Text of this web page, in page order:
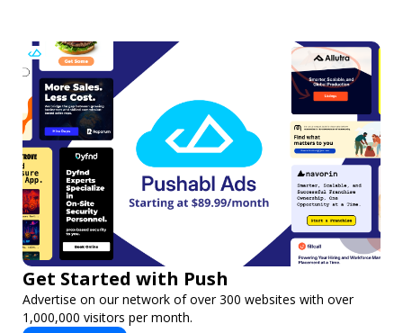
Get Started with Push
Advertise on our network of over 300 websites with over
1,000,000 visitors per month.